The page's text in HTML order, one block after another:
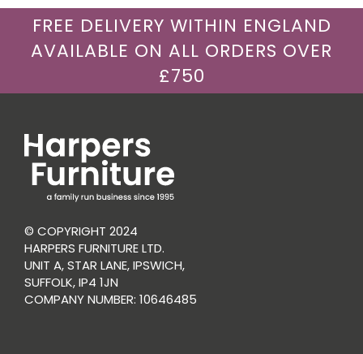
FREE DELIVERY WITHIN ENGLAND
AVAILABLE ON ALL ORDERS OVER
£750
© COPYRIGHT 2024
HARPERS FURNITURE LTD.
UNIT A, STAR LANE, IPSWICH,
SUFFOLK, IP4 1JN
COMPANY NUMBER: 10646485